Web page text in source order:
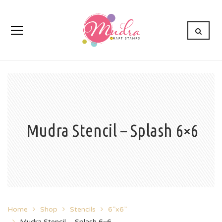
Mudra Stencil – Splash 6×6
Home Shop Stencils
6”x6”